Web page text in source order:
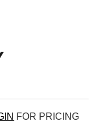
FOR PRICING